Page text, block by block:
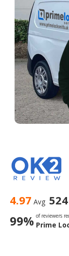
4.97 Avg 524
99% of reviewers
Prime